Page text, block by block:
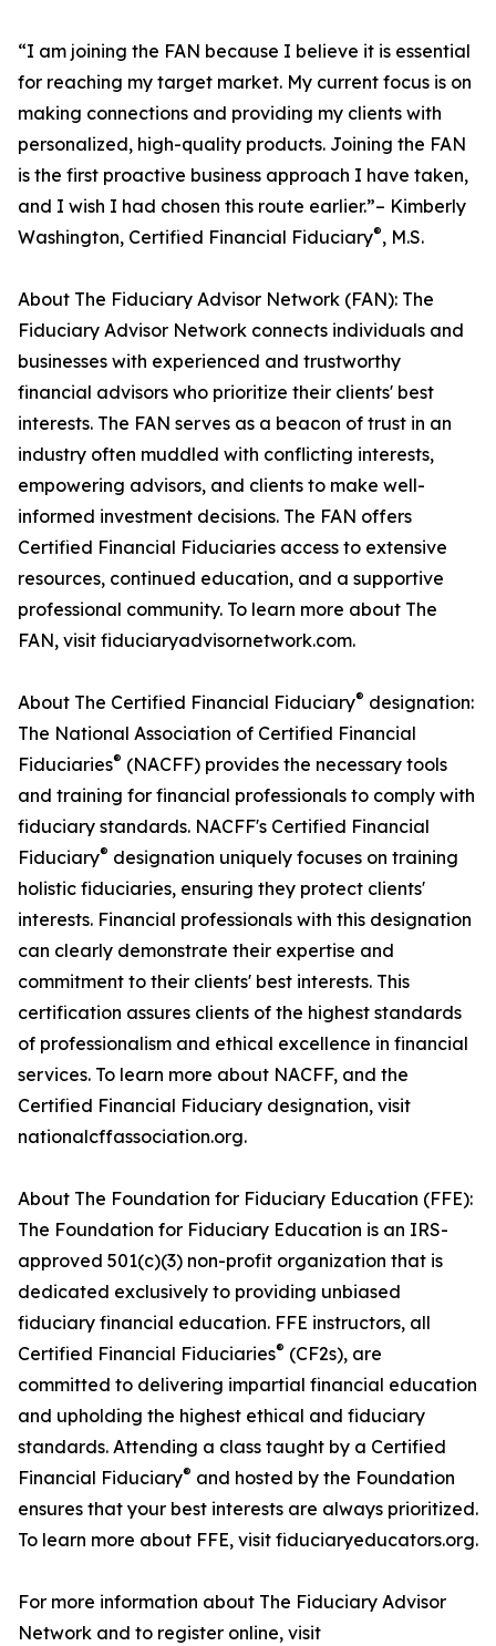
“I am joining the FAN because I believe it is essential
for reaching my target market. My current focus is on
making connections and providing my clients with
personalized, high-quality products. Joining the FAN
is the first proactive business approach I have taken,
and I wish I had chosen this route earlier.”– Kimberly
Washington, Certified Financial Fiduciary®, M.S.
About The Fiduciary Advisor Network (FAN): The
Fiduciary Advisor Network connects individuals and
businesses with experienced and trustworthy
financial advisors who prioritize their clients' best
interests. The FAN serves as a beacon of trust in an
industry often muddled with conflicting interests,
empowering advisors, and clients to make well-
informed investment decisions. The FAN offers
Certified Financial Fiduciaries access to extensive
resources, continued education, and a supportive
professional community. To learn more about The
FAN, visit fiduciaryadvisornetwork.com.
About The Certified Financial Fiduciary® designation:
The National Association of Certified Financial
Fiduciaries® (NACFF) provides the necessary tools
and training for financial professionals to comply with
fiduciary standards. NACFF's Certified Financial
Fiduciary® designation uniquely focuses on training
holistic fiduciaries, ensuring they protect clients'
interests. Financial professionals with this designation
can clearly demonstrate their expertise and
commitment to their clients' best interests. This
certification assures clients of the highest standards
of professionalism and ethical excellence in financial
services. To learn more about NACFF, and the
Certified Financial Fiduciary designation, visit
nationalcffassociation.org.
About The Foundation for Fiduciary Education (FFE):
The Foundation for Fiduciary Education is an IRS-
approved 501(c)(3) non-profit organization that is
dedicated exclusively to providing unbiased
fiduciary financial education. FFE instructors, all
Certified Financial Fiduciaries® (CF2s), are
committed to delivering impartial financial education
and upholding the highest ethical and fiduciary
standards. Attending a class taught by a Certified
Financial Fiduciary® and hosted by the Foundation
ensures that your best interests are always prioritized.
To learn more about FFE, visit fiduciaryeducators.org.
For more information about The Fiduciary Advisor
Network and to register online, visit